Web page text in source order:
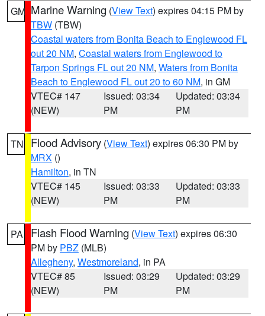
GM Marine Warning (View Text) expires 04:15 PM by
TBW (TBW)
Coastal waters from Bonita Beach to Englewood FL
out 20 NM, Coastal waters from Englewood to
Tarpon Springs FL out 20 NM, Waters from Bonita
Beach to Englewood FL out 20 to 60 NM, in GM
VTEC# 147
(NEW)
Issued: 03:34
PM
Updated: 03:34
PM
TN Flood Advisory (View Text) expires 06:30 PM by
MRX ()
Hamilton, in TN
VTEC# 145
(NEW)
Issued: 03:33
PM
Updated: 03:33
PM
PA Flash Flood Warning (View Text) expires 06:30
PM by PBZ (MLB)
Allegheny, Westmoreland, in PA
VTEC# 85
(NEW)
Issued: 03:29
PM
Updated: 03:29
PM